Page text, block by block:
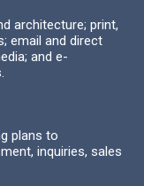
architecture; print,
email and direct
and e-
plans to
inquiries, sales